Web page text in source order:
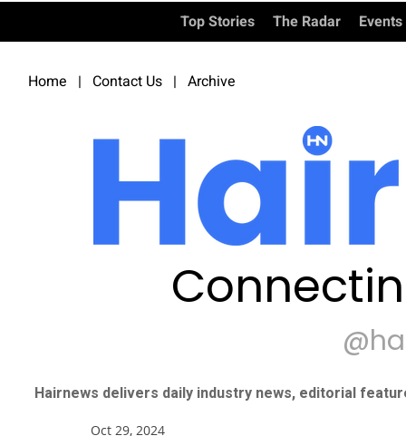
Top Stories The Radar Events
Home | Contact Us | Archive
Hairnews delivers daily industry news, editorial
Oct 29, 2024